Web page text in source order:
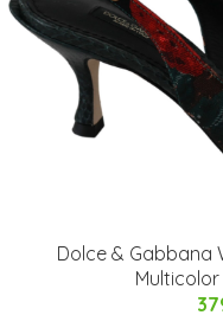
Dolce & Gabbana
Multicolor